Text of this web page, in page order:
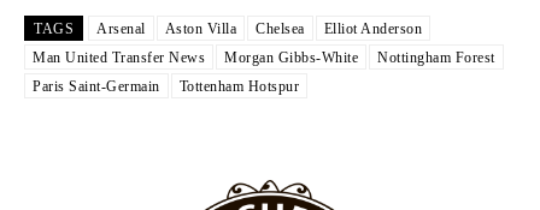
Howson added that he would drop Garnacho from the starting XI, in
favour of an attacking trio of Amad Diallo, Bruno Fernandes and
“[Without Garnacho] no one’s running back, no one’s running in
TAGS Arsenal Aston Villa Chelsea
Elliot Anderson
Man United Transfer News
Morgan Gibbs-White
Nottingham Forest
Paris Saint-Germain
Tottenham Hotspur